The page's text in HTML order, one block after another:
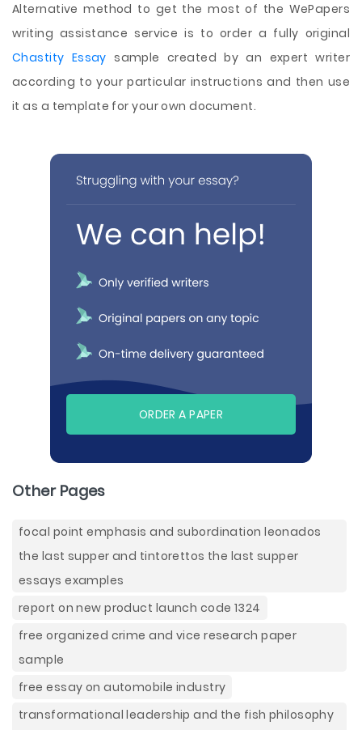
Alternative method to get the most of the WePapers
writing assistance service is to order a fully original
Chastity Essay sample created by an expert writer
according to your particular instructions and then use
it as a template for your own document.
ORDER A PAPER
Other Pages
focal point emphasis and subordination leonados
the last supper and tintorettos the last supper
essays examples
report on new product launch code 1324
free organized crime and vice research paper
sample
free essay on automobile industry
transformational leadership and the fish philosophy